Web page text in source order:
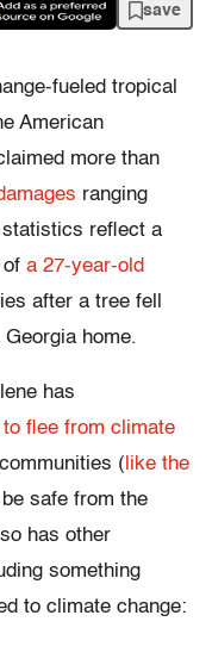
save
fueled tropical
American
more than
ranging
reflect a
of a 27-year-old
after a tree fell
home.
has
flee from climate
( like the
safe from the
has other
something
to climate change: